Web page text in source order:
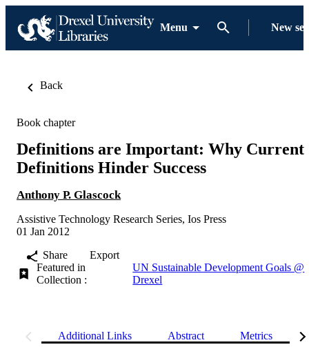
Menu New
Back
Book chapter
Definitions are Important: Why Current
Definitions Hinder Success
Anthony P. Glascock
Assistive Technology Research Series, Ios Press
01 Jan 2012
Share
Export
Featured in
Collection :
UN Sustainable Development Goals @
Drexel
Additional Links Abstract Metrics